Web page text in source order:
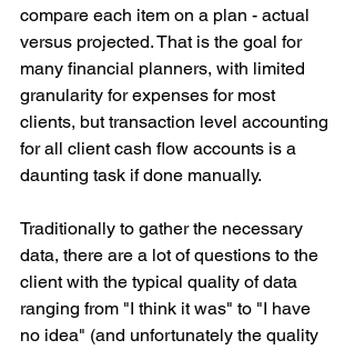
compare each item on a plan - actual
versus projected. That is the goal for
many financial planners, with limited
granularity for expenses for most
clients, but transaction level accounting
for all client cash flow accounts is a
daunting task if done manually.
Traditionally to gather the necessary
data, there are a lot of questions to the
client with the typical quality of data
ranging from "I think it was" to "I have
no idea" (and unfortunately the quality